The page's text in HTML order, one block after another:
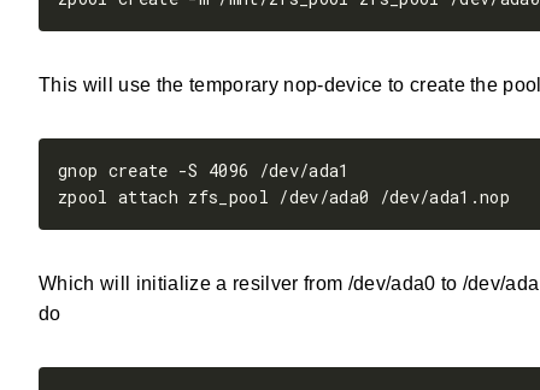
This will use the temporary nop-device to create the
Which will initialize a resilver from /dev/ada0 to /dev/
do